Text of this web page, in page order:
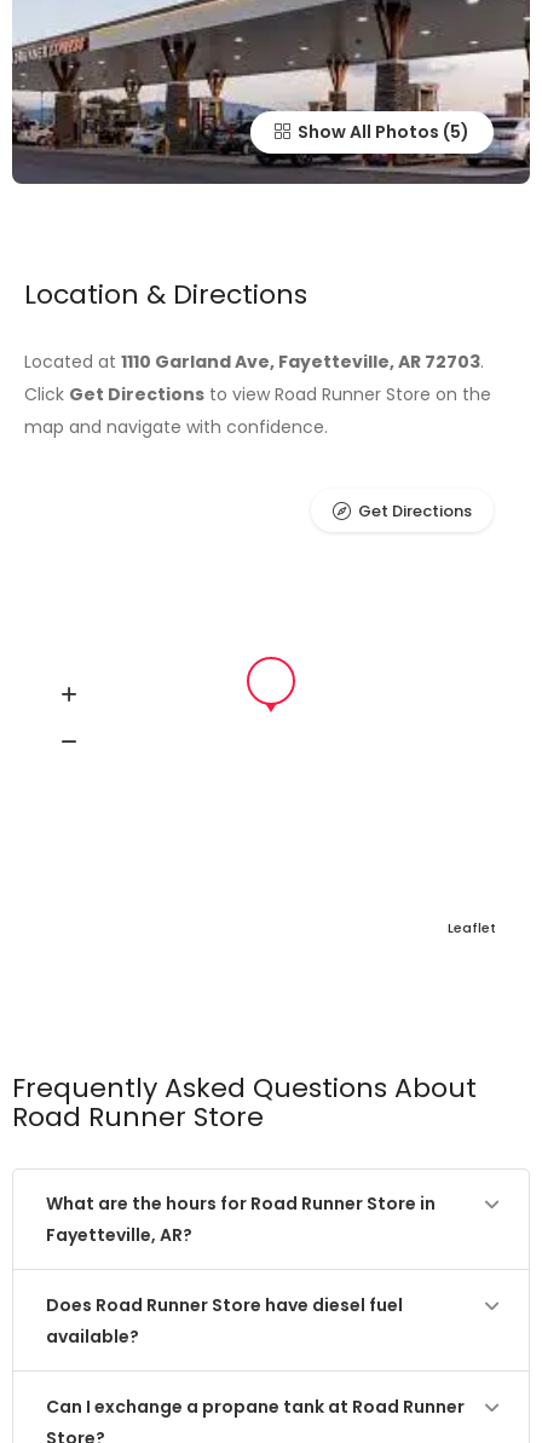
Show All Photos
Location & Directions
Located at 1110 Garland Ave, Fayetteville, AR 72703.
Click Get Directions to view Road Runner Store on the
map and navigate with confidence.
Leaflet
Get Directions
Frequently Asked Questions About
Road Runner Store
What are the hours for Road Runner Store in
Fayetteville, AR?
Does Road Runner Store have diesel fuel
available?
Can I exchange a propane tank at Road Runner
Store?